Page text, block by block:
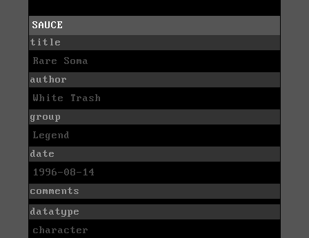
SAUCE
title
Rare Soma
author
White Trash
group
Legend
date
1996-08-14
comments
datatype
character